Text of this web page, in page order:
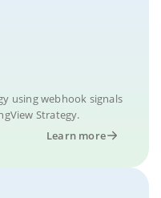
using webhook signals
Strategy.
Learn more